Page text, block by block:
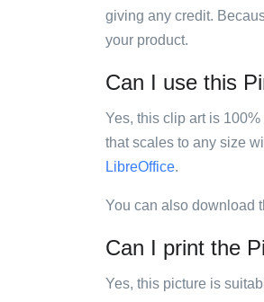
giving any credit.
your product.
Can I use this
Yes, this clip art is
that scales to any size
LibreOffice.
You can also download
Can I print the
Yes, this picture is